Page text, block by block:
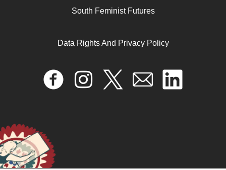
Decolonial Queering: The Politics of Being Queer in
Palestine
South Feminist Futures
Data Rights And Privacy Policy